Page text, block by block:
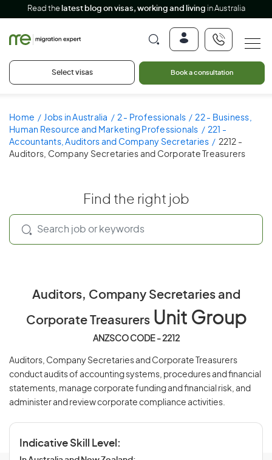
Read the latest blog on visas, working and living in Australia
Select visas Book a consultation
Home Jobs in Australia 2 - Professionals
22 - Business,
Human Resource and Marketing Professionals
221 -
Accountants, Auditors and Company Secretaries
2212 -
Auditors, Company Secretaries and Corporate Treasurers
Find the right job
Auditors, Company Secretaries and
Corporate TreasurersUnit Group
ANZSCO CODE - 2212
Auditors, Company Secretaries and Corporate Treasurers
conduct audits of accounting systems, procedures and financial
statements, manage corporate funding and financial risk, and
administer and review corporate compliance activities.
Indicative Skill Level: